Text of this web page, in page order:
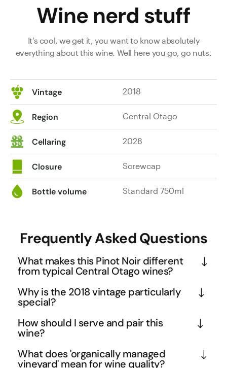
Wine nerd stuff
It's cool, we get it, you want to know absolutely
everything about this wine. Well here you go, go nuts.
Vintage 2018
Region Central Otago
Cellaring 2028
Closure Screwcap
Bottle volume Standard 750ml
Frequently Asked Questions
What makes this Pinot Noir different
from typical Central Otago wines?
This Kuru Kuru represents the pinnacle of Central
Otago winemaking, crafted only in exceptional
The ten-day cold soak and whole berry
fermentation without whole bunch creates a more
concentrated, fruit-forward expression compared
to many regional wines that use whole cluster
Why is the 2018 vintage particularly
special?
The 2018 vintage in Central Otago is considered
exceptional due to ideal growing conditions that
maintaining natural acidity. This vintage produced
How should I serve and pair this
wine?
Serve this medium-bodied Pinot Noir slightly below
room temperature at 14-16°C to highlight its
What does 'organically managed
vineyard' mean for wine quality?